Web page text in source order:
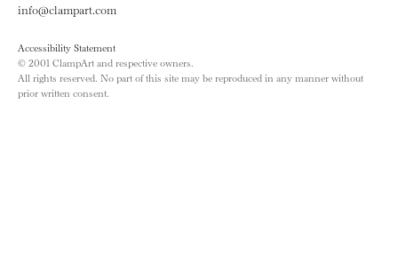
info@clampart.com
Accessibility Statement
© 2001 ClampArt and respective owners.
All rights reserved. No part of this site may be reproduced in any manner without
prior written consent.